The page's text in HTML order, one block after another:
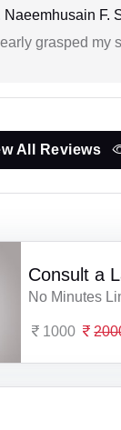
Naeemhusain F.
grasped my
All Reviews
Consult a
No Minutes
1000